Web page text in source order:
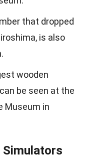
that dropped
is also
wooden
be seen at the
Museum in
Simulators